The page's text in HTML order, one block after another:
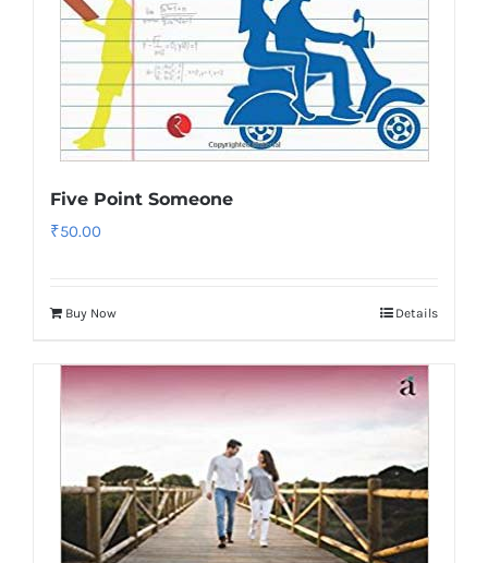
Five Point Someone
₹50.00
Buy Now Details